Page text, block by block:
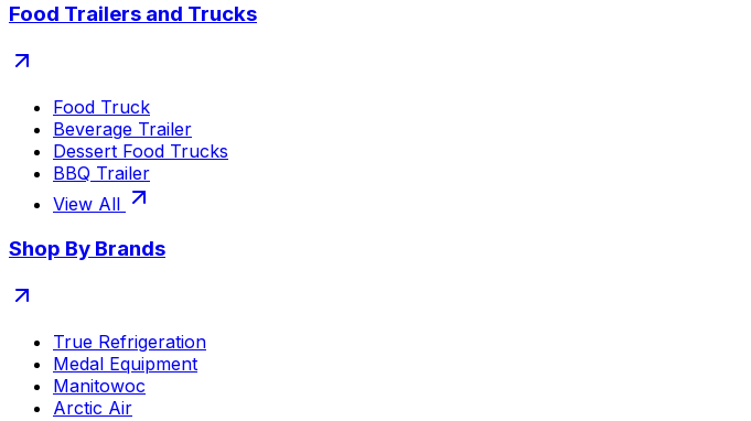
Food Trailers and Trucks
Food Truck
Beverage Trailer
Dessert Food Trucks
BBQ Trailer
View All
Shop By Brands
True Refrigeration
Medal Equipment
Manitowoc
Arctic Air